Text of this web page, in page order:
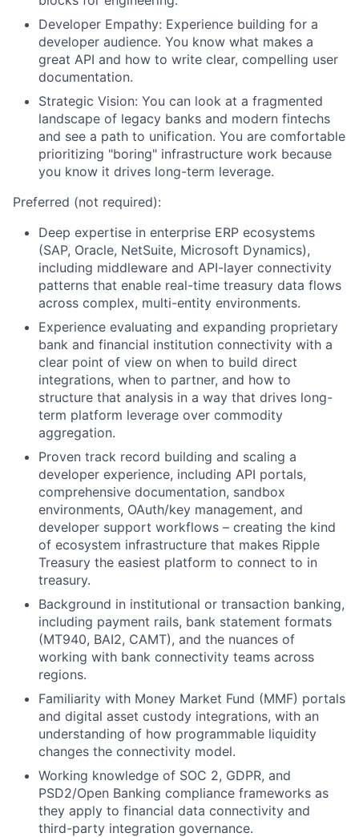
Developer Empathy: Experience building for a
developer audience. You know what makes a
great API and how to write clear, compelling user
documentation.
Strategic Vision: You can look at a fragmented
landscape of legacy banks and modern fintechs
and see a path to unification. You are comfortable
prioritizing "boring" infrastructure work because
you know it drives long-term leverage.
Preferred (not required):
Deep expertise in enterprise ERP ecosystems
(SAP, Oracle, NetSuite, Microsoft Dynamics),
including middleware and API-layer connectivity
patterns that enable real-time treasury data flows
across complex, multi-entity environments.
Experience evaluating and expanding proprietary
bank and financial institution connectivity with a
clear point of view on when to build direct
integrations, when to partner, and how to
structure that analysis in a way that drives long-
term platform leverage over commodity
aggregation.
Proven track record building and scaling a
developer experience, including API portals,
comprehensive documentation, sandbox
environments, OAuth/key management, and
developer support workflows – creating the kind
of ecosystem infrastructure that makes Ripple
Treasury the easiest platform to connect to in
treasury.
Background in institutional or transaction banking,
including payment rails, bank statement formats
(MT940, BAI2, CAMT), and the nuances of
working with bank connectivity teams across
regions.
Familiarity with Money Market Fund (MMF) portals
and digital asset custody integrations, with an
understanding of how programmable liquidity
changes the connectivity model.
Working knowledge of SOC 2, GDPR, and
PSD2/Open Banking compliance frameworks as
they apply to financial data connectivity and
third-party integration governance.